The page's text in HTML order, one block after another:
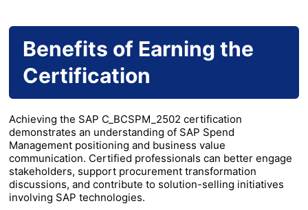
Benefits of Earning the
Certification
Achieving the SAP C_BCSPM_2502 certification
demonstrates an understanding of SAP Spend
Management positioning and business value
communication. Certified professionals can better engage
stakeholders, support procurement transformation
discussions, and contribute to solution-selling initiatives
involving SAP technologies.